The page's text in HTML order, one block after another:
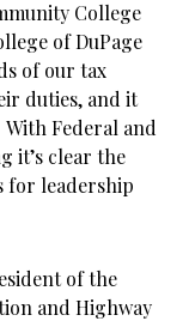
College
of DuPage
of our tax
duties, and it
Federal and
it’s clear the
for leadership
of the
and Highway